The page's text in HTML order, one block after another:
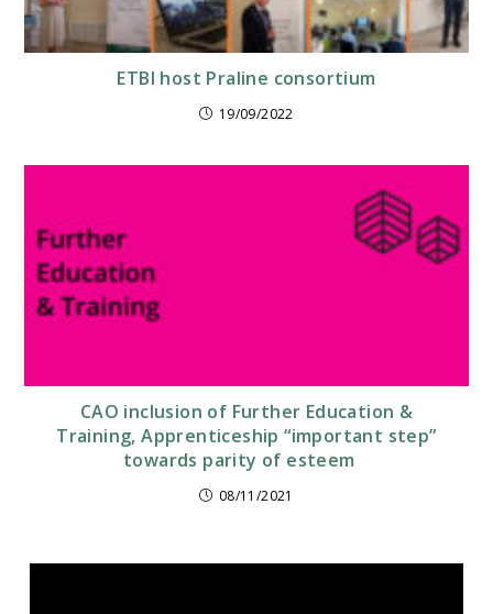
ETBI host Praline consortium
19/09/2022
CAO inclusion of Further Education &
Training, Apprenticeship “important step”
towards parity of esteem
08/11/2021